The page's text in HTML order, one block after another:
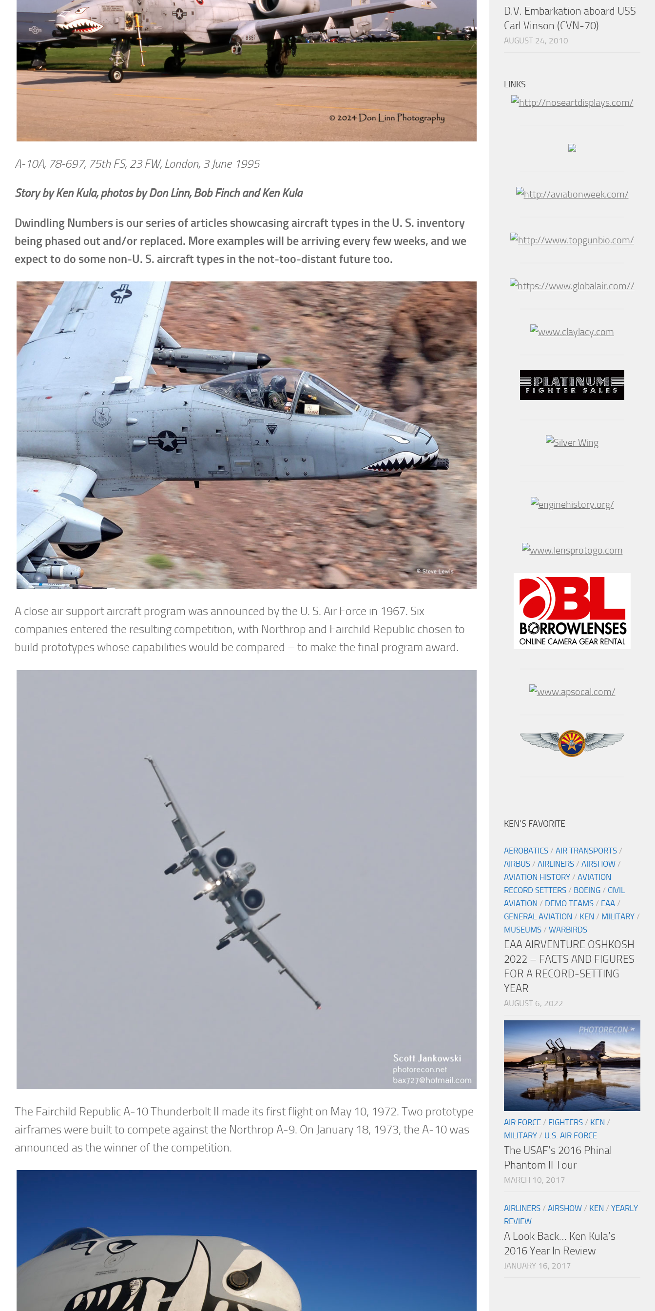
A-10A, 78-697, 75th FS, 23 FW, London, 3 June 1995
Story by Ken Kula, photos by Don Linn, Bob Finch and Ken Kula
Dwindling Numbers is our series of articles showcasing aircraft types in the U. S. inventory
being phased out and/or replaced. More examples will be arriving every few weeks, and we
expect to do some non-U. S. aircraft types in the not-too-distant future too.
A close air support aircraft program was announced by the U. S. Air Force in 1967. Six
companies entered the resulting competition, with Northrop and Fairchild Republic chosen to
build prototypes whose capabilities would be compared – to make the final program award.
The Fairchild Republic A-10 Thunderbolt II made its first flight on May 10, 1972. Two prototype
airframes were built to compete against the Northrop A-9. On January 18, 1973, the A-10 was
announced as the winner of the competition.
D.V. Embarkation aboard USS
Carl Vinson (CVN-70)
AUGUST 24, 2010
LINKS
KEN’S FAVORITE
AEROBATICS / AIR TRANSPORTS /
AIRBUS / AIRLINERS / AIRSHOW /
AVIATION HISTORY / AVIATION
RECORD SETTERS / BOEING / CIVIL
AVIATION / DEMO TEAMS / EAA /
GENERAL AVIATION / KEN / MILITARY /
MUSEUMS / WARBIRDS
EAA AIRVENTURE OSHKOSH
2022 – FACTS AND FIGURES
FOR A RECORD-SETTING
YEAR
AUGUST 6, 2022
AIR FORCE / FIGHTERS / KEN /
MILITARY / U.S. AIR FORCE
The USAF’s 2016 Phinal
Phantom II Tour
MARCH 10, 2017
AIRLINERS / AIRSHOW / KEN / YEARLY
REVIEW
A Look Back… Ken Kula’s
2016 Year In Review
JANUARY 16, 2017